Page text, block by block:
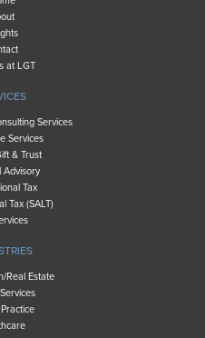
at LGT
Services
Services
& Trust
Advisory
Tax
Tax (SALT)
Real Estate